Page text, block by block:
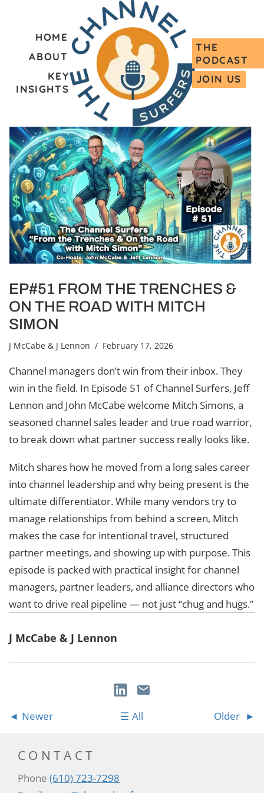
HOME
ABOUT
KEY
INSIGHTS
THE
PODCAST
JOIN US
EP#51 FROM THE TRENCHES &
ON THE ROAD WITH MITCH
SIMON
J McCabe & J Lennon / February 17, 2026
Channel managers don’t win from their inbox. They
win in the field. In Episode 51 of Channel Surfers, Jeff
Lennon and John McCabe welcome Mitch Simons, a
seasoned channel sales leader and true road warrior,
to break down what partner success really looks like.
Mitch shares how he moved from a long sales career
into channel leadership and why being present is the
ultimate differentiator. While many vendors try to
manage relationships from behind a screen, Mitch
makes the case for intentional travel, structured
partner meetings, and showing up with purpose. This
episode is packed with practical insight for channel
managers, partner leaders, and alliance directors who
want to drive real pipeline — not just “chug and hugs.”
J McCabe & J Lennon
Newer All Older
CONTACT
Phone (610) 723-7298